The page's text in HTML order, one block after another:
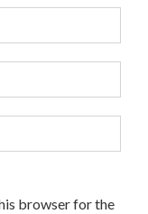
browser for the